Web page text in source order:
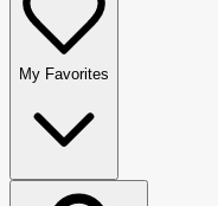
My Favorites